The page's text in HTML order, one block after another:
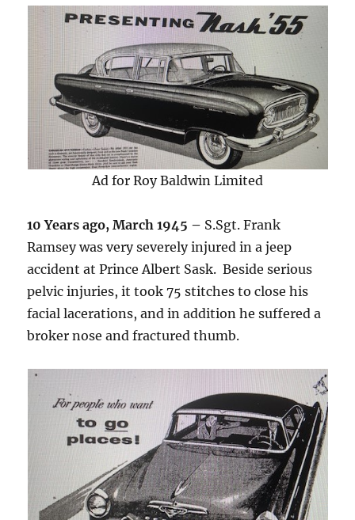
Ad for Roy Baldwin Limited
10 Years ago, March 1945 – S.Sgt. Frank
Ramsey was very severely injured in a jeep
accident at Prince Albert Sask. Beside serious
pelvic injuries, it took 75 stitches to close his
facial lacerations, and in addition he suffered a
broker nose and fractured thumb.